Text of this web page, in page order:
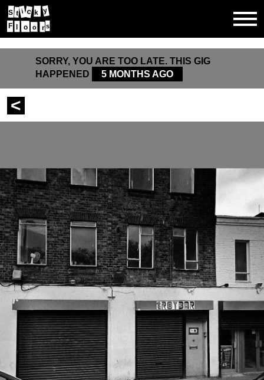
S t i c k y
F o o r s
SORRY, YOU ARE TOO LATE. THIS GIG
HAPPENED
5 MONTHS AGO
<